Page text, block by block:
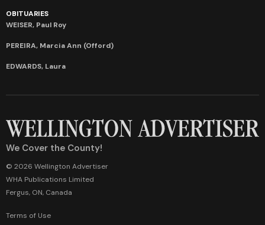
OBITUARIES
WEISER, Paul Roy
PEREIRA, Marcia Ann (Offord)
EDWARDS, Laura
We Cover the County!
© 2026 Wellington Advertiser
WHA Publications Limited
Fergus, ON, Canada
Terms of Use